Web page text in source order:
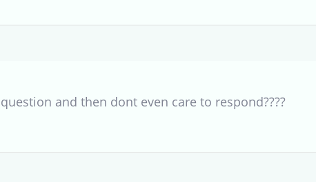
and then dont even care to respond????